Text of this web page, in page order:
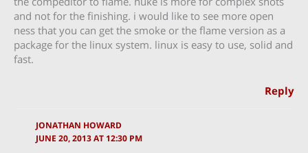
and not for the finishing. i would like to see more open
ness that you can get the smoke or the flame version as a
package for the linux system. linux is easy to use, solid and
fast.
Reply
JONATHAN HOWARD
JUNE 20, 2013 AT 12:30 PM